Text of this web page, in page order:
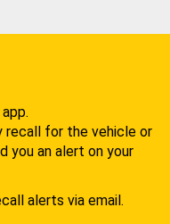
recall for the vehicle or
you an alert on your
alerts via email.